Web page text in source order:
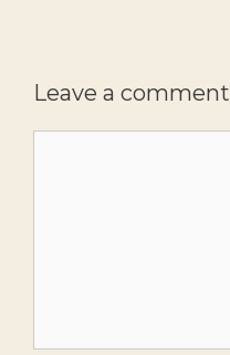
Leave a comment